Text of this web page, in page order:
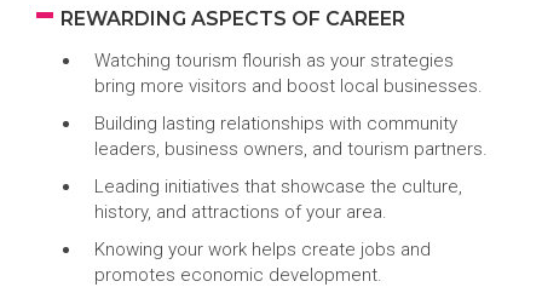
REWARDING ASPECTS OF CAREER
Watching tourism flourish as your strategies
bring more visitors and boost local businesses.
Building lasting relationships with community
leaders, business owners, and tourism partners.
Leading initiatives that showcase the culture,
history, and attractions of your area.
Knowing your work helps create jobs and
promotes economic development.